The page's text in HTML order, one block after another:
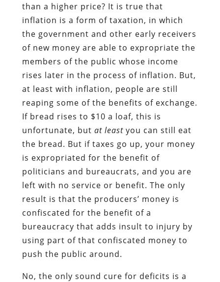
than a higher price? It is true that
inflation is a form of taxation, in which
the government and other early receivers
of new money are able to expropriate the
members of the public whose income
rises later in the process of inflation. But,
at least with inflation, people are still
reaping some of the benefits of exchange.
If bread rises to $10 a loaf, this is
unfortunate, but at leastyou can still eat
the bread. But if taxes go up, your money
is expropriated for the benefit of
politicians and bureaucrats, and you are
left with no service or benefit. The only
result is that the producers’ money is
confiscated for the benefit of a
bureaucracy that adds insult to injury by
using part of that confiscated money to
push the public around.
No, the only sound cure for deficits is a